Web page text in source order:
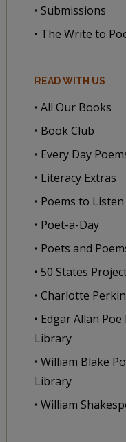
• Submissions
• The Write to
READ WITH US
• All Our Books
• Book Club
• Every Day
• Literacy Extras
• Poems to
• Poet-a-Day
• Poets and
• 50 States
• Charlotte
• Edgar Allan
Library
• William Blake
Library
• William